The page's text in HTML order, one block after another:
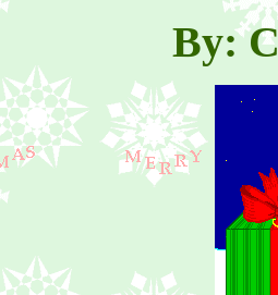
By: